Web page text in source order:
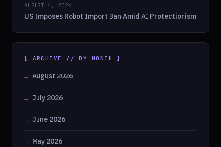
AUGUST 4, 2026
US Imposes Robot Import Ban Amid AI Protectionism
[ ARCHIVE // BY MONTH ]
August 2026
July 2026
June 2026
May 2026